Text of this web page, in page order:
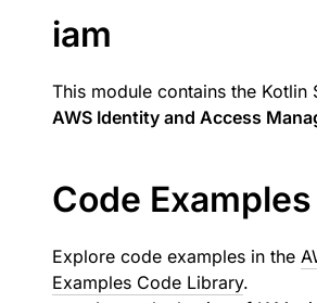
iam
This module contains the Kotlin
AWS Identity and Access
Code Examples
Explore code examples in the
Examples Code Library.